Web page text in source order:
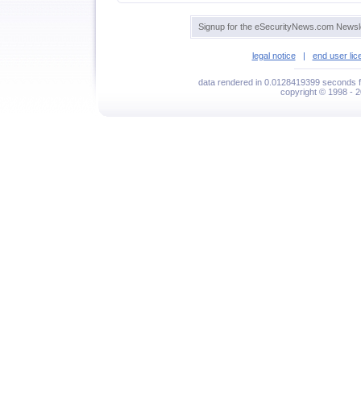
Signup for the eSecurityNews.com
legal notice| end user
data rendered in 0.0128419399 seconds
copyright © 1998 -